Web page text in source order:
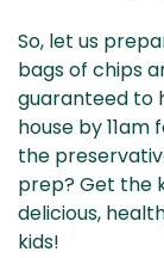
So, let us
bags of chips
guaranteed to
house by
the
prep? Get the
delicious,
kids!